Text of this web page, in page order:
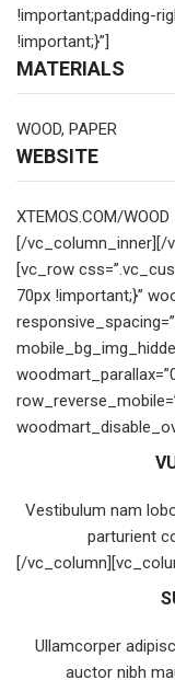
!important;padding-
!important;}”]
MATERIALS
WOOD, PAPER
WEBSITE
XTEMOS.COM/WOOD
[/vc_column_inner][/
[vc_row
70px !important;}”
Vestibulum nam
parturient
[/
Ullamcorper
auctor nibh